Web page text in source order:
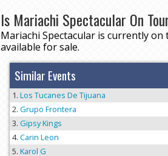
Is Mariachi Spectacular On
Mariachi Spectacular is currently
available for sale.
Similar Events
Los Tucanes De Tijuana
Grupo Frontera
Gipsy Kings
Carin Leon
Karol G